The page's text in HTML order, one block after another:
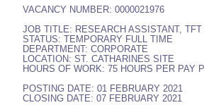
VACANCY NUMBER: 0000021976
JOB TITLE: RESEARCH ASSISTANT, TFT
STATUS: TEMPORARY FULL TIME
DEPARTMENT: CORPORATE
LOCATION: ST. CATHARINES SITE
HOURS OF WORK: 75 HOURS PER PAY
POSTING DATE: 01 FEBRUARY 2021
CLOSING DATE: 07 FEBRUARY 2021